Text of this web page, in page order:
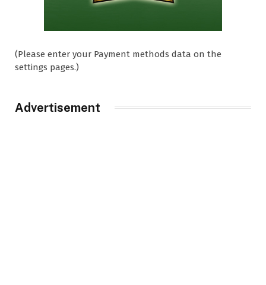
(Please enter your Payment methods data on the
settings pages.)
Advertisement